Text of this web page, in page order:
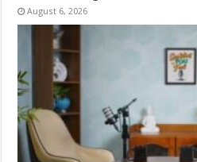
August 6, 2026